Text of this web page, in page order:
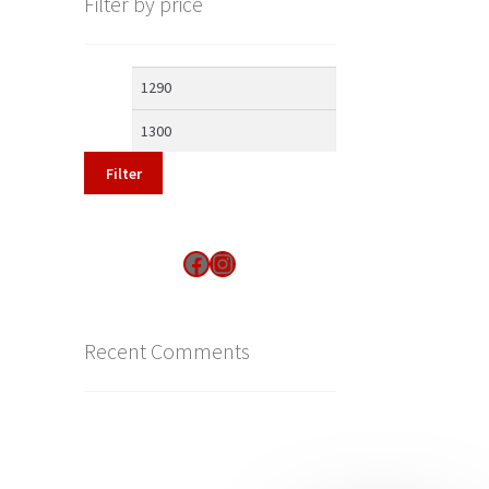
Min
Filter
Find us on Facebook
Instagram
Recent Comments